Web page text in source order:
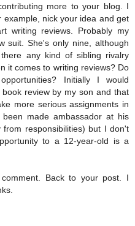
more to your blog. I
example, nick your idea and get
writing reviews. Probably my
suit. She's only nine, although
any kind of sibling rivalry
it comes to writing reviews? Do
Initially I would
review by my son and that
more serious assignments in
made ambassador at his
responsibilities) but I don't
to a 12-year-old is a
Back to your post. I